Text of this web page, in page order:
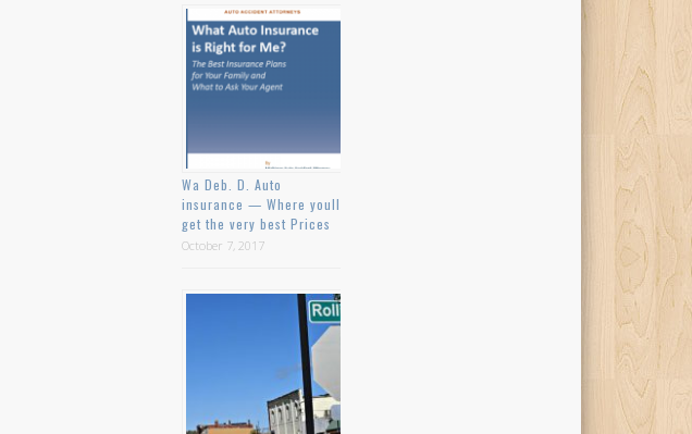
Wa Deb. D. Auto
insurance — Where youll
get the very best Prices
October 7, 2017